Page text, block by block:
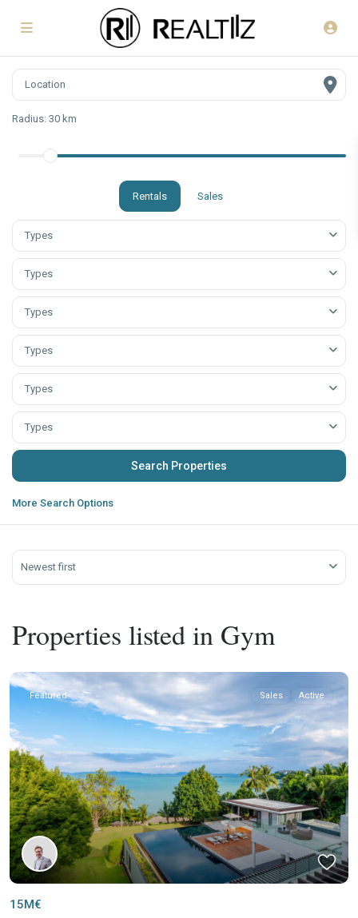
Radius: 30 km
Rentals Sales
Types
Types
Types
Types
Types
Types
More Search Options
Newest first
Properties listed in Gym
Featured Sales Active
15M€